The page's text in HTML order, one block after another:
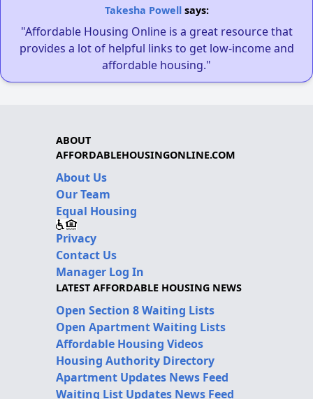
Takesha Powellsays:
"Affordable Housing Online is a great resource that
provides a lot of helpful links to get low-income and
affordable housing."
ABOUT
AFFORDABLEHOUSINGONLINE.COM
About Us
Our Team
Equal Housing
Privacy
Contact Us
Manager Log In
LATEST AFFORDABLE HOUSING NEWS
Open Section 8 Waiting Lists
Open Apartment Waiting Lists
Affordable Housing Videos
Housing Authority Directory
Apartment Updates News Feed
Waiting List Updates News Feed